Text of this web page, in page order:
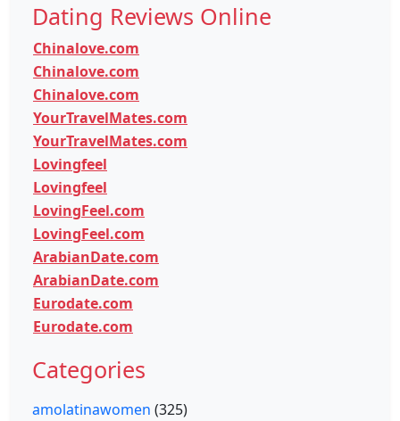
Dating Reviews Online
Chinalove.com
Chinalove.com
Chinalove.com
YourTravelMates.com
YourTravelMates.com
Lovingfeel
Lovingfeel
LovingFeel.com
LovingFeel.com
ArabianDate.com
ArabianDate.com
Eurodate.com
Eurodate.com
Categories
amolatinawomen (325)